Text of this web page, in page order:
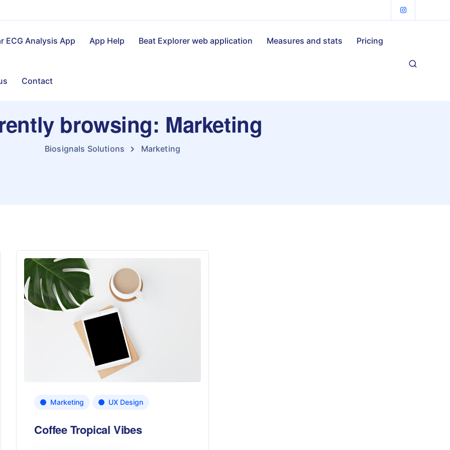
ECG Analysis App App Help Beat Explorer web application Measures and stats Pricing
Contact
browsing: Marketing
Biosignals Solutions Marketing
Marketing UX Design
Coffee Tropical Vibes